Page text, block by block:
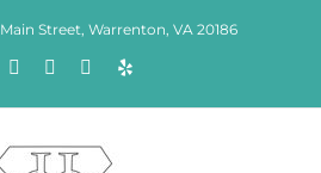
Street, Warrenton, VA 20186
Rss Instagram
Yelp